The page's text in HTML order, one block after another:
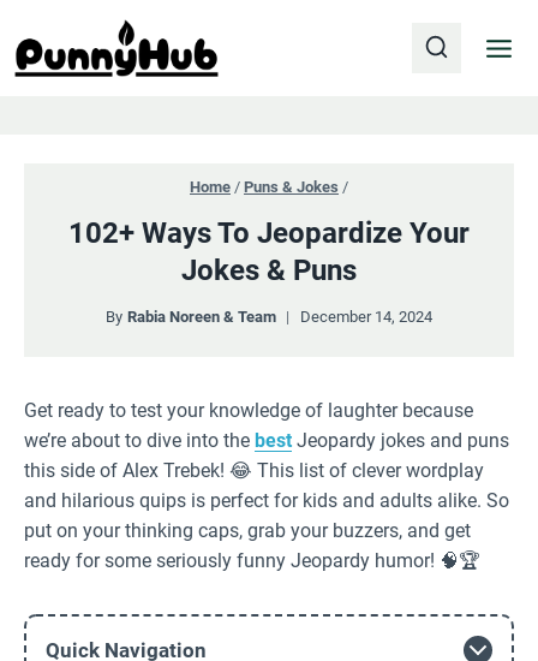
content
Home / Puns & Jokes /
102+ Ways To Jeopardize Your
Jokes & Puns
By Rabia Noreen & Team December 14, 2024
Get ready to test your knowledge of laughter because
we’re about to dive into the best Jeopardy jokes and puns
this side of Alex Trebek! 😂 This list of clever wordplay
and hilarious quips is perfect for kids and adults alike. So
put on your thinking caps, grab your buzzers, and get
ready for some seriously funny Jeopardy humor! 🧠🏆
Quick Navigation